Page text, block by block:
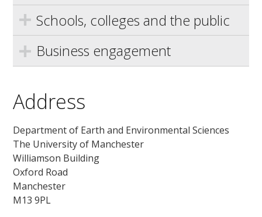
Schools, colleges and the public
Business engagement
Address
Department of Earth and Environmental Sciences
The University of Manchester
Williamson Building
Oxford Road
Manchester
M13 9PL